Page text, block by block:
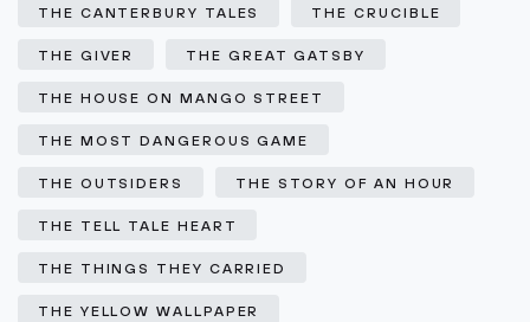
THE CANTERBURY TALES THE CRUCIBLE
THE GIVER THE GREAT GATSBY
THE HOUSE ON MANGO STREET
THE MOST DANGEROUS GAME
THE OUTSIDERS THE STORY OF AN HOUR
THE TELL TALE HEART
THE THINGS THEY CARRIED
THE YELLOW WALLPAPER